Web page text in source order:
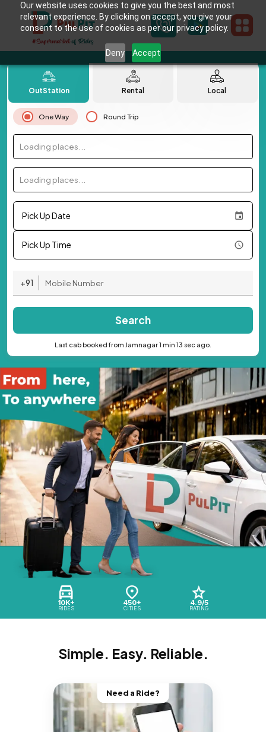
Our website uses cookies to give you the best and most
relevant experience. By clicking on accept, you give your
consent to the use of cookies as per our privacy policy.
Deny Accept
10K+
RIDES
450+
CITIES
4.9/5
RATING
OutStation Rental Local
One Way Round Trip
Loading places...
Loading places...
Pick Up Date
Pick Up Time
+91
Search
Last cab booked from Jamnagar 1 min 13 sec ago.
Simple. Easy. Reliable.
Need a Ride?